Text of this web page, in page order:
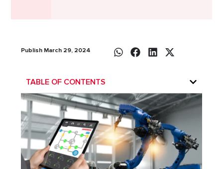
Publish March 29, 2024
TABLE OF CONTENTS